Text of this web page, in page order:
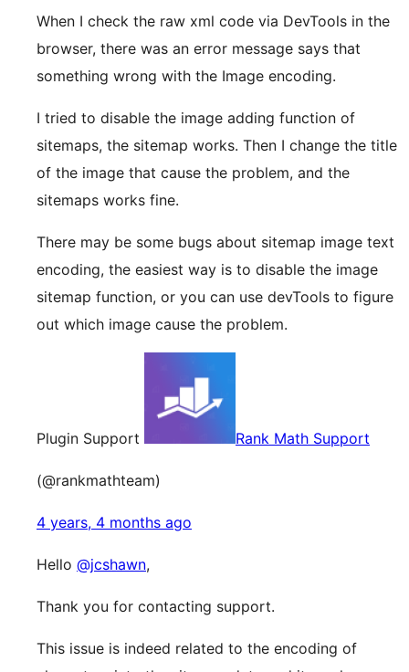
When I check the raw xml code via DevTools in the
browser, there was an error message says that
something wrong with the Image encoding.
I tried to disable the image adding function of
sitemaps, the sitemap works. Then I change the title
of the image that cause the problem, and the
sitemaps works fine.
There may be some bugs about sitemap image text
encoding, the easiest way is to disable the image
sitemap function, or you can use devTools to figure
out which image cause the problem.
Plugin Support Rank Math Support
(@rankmathteam)
4 years, 4 months ago
Hello @jcshawn,
Thank you for contacting support.
This issue is indeed related to the encoding of